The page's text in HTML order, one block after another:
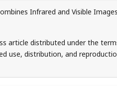
Infrared and Visible
article distributed under the
use, distribution, and